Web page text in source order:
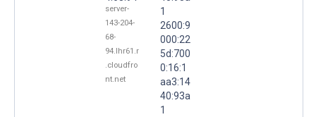
server-
143-204-
68-
94.lhr61.r
.cloudfro
nt.net
1
2600:9
000:22
5d:700
0:16:1
aa3:14
40:93a
1